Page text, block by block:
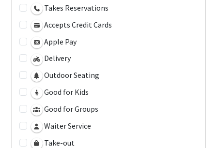
Takes Reservations
Accepts Credit Cards
Apple Pay
Delivery
Outdoor Seating
Good for Kids
Good for Groups
Waiter Service
Take-out